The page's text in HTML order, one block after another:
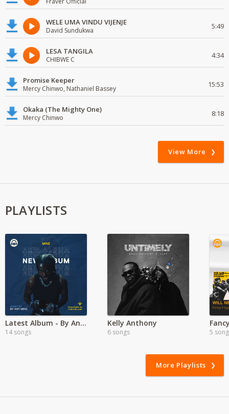
WELE UMA VINDU VIJENJE
David Sundukwa 5:49
LESA TANGILA
CHIBWE C 4:34
Promise Keeper
Mercy Chinwo, Nathaniel Bassey 15:53
Okaka (The Mighty One)
Mercy Chinwo 8:18
View More
PLAYLISTS
Latest Album - By Any Minz ft Minz
14 songs
Kelly Anthony
6 songs 5
More Playlists